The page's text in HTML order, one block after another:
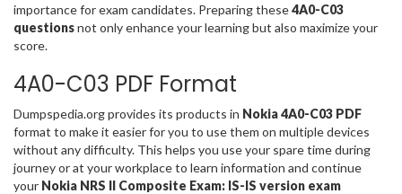
importance for exam candidates. Preparing these4A0-C03
questionsnot only enhance your learning but also maximize your
score.
4A0-C03 PDF Format
Dumpspedia.org provides its products in Nokia 4A0-C03 PDF
format to make it easier for you to use them on multiple devices
without any difficulty. This helps you use your spare time during
journey or at your workplace to learn information and continue
your Nokia NRS II Composite Exam: IS-IS version exam